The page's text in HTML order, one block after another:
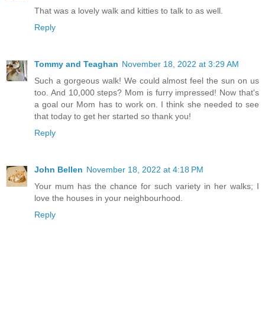
That was a lovely walk and kitties to talk to as well.
Reply
Tommy and Teaghan November 18, 2022 at 3:29 AM
Such a gorgeous walk! We could almost feel the sun on us
too. And 10,000 steps? Mom is furry impressed! Now that's
a goal our Mom has to work on. I think she needed to see
that today to get her started so thank you!
Reply
John Bellen November 18, 2022 at 4:18 PM
Your mum has the chance for such variety in her walks; I
love the houses in your neighbourhood.
Reply